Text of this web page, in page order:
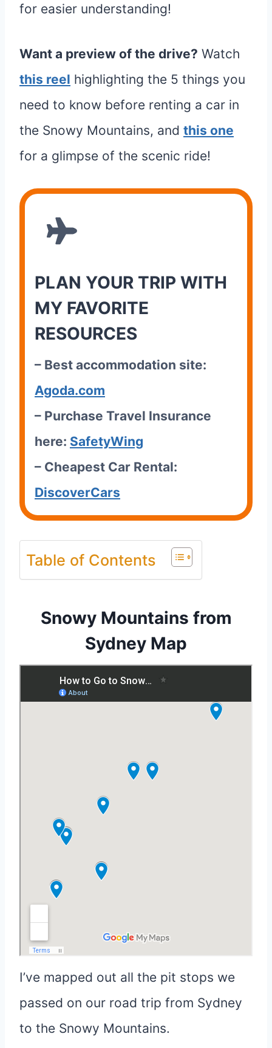
for easier understanding!
Want a preview of the drive? Watch
this reel highlighting the 5 things you
need to know before renting a car in
the Snowy Mountains, and this one
for a glimpse of the scenic ride!
PLAN YOUR TRIP WITH
MY FAVORITE
RESOURCES
– Best accommodation site:
Agoda.com
– Purchase Travel Insurance
here: SafetyWing
– Cheapest Car Rental:
DiscoverCars
Table of Contents
Snowy Mountains from
Sydney Map
I’ve mapped out all the pit stops we
passed on our road trip from Sydney
to the Snowy Mountains.